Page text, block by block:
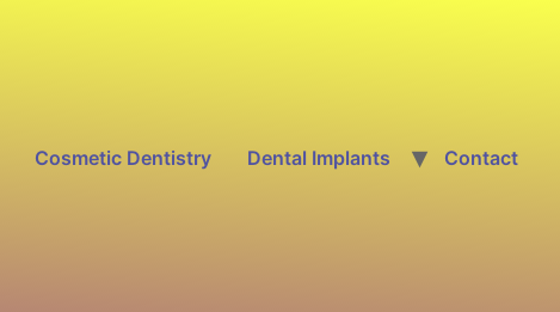
Cosmetic Dentistry Dental Implants Contact